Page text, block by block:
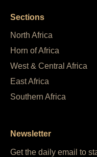
Sections
North Africa
Horn of Africa
West & Central Africa
East Africa
Southern Africa
Newsletter
Get the daily email to